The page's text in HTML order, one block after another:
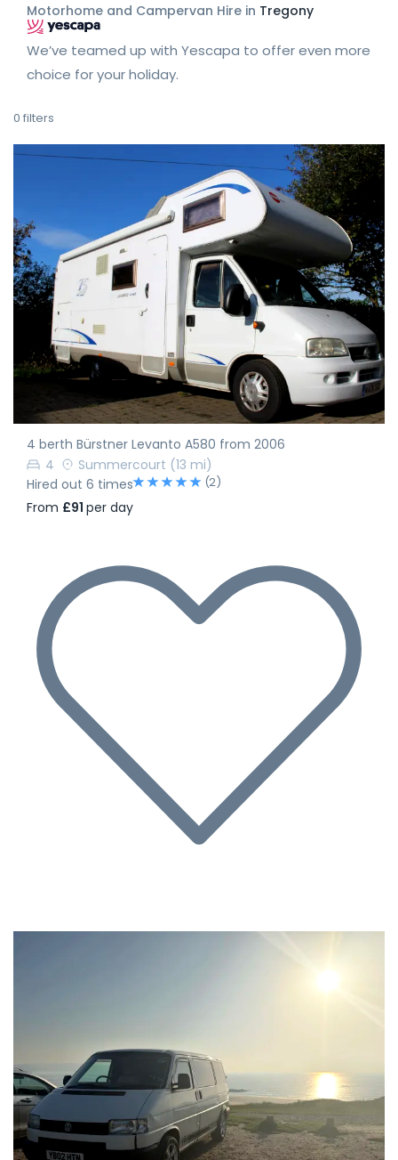
Motorhome and Campervan Hire in Tregony
We’ve teamed up with Yescapa to offer even more
choice for your holiday.
0 filters
4 berth Bürstner Levanto A580 from 2006
4
Summercourt (13 mi)
Hired out 6 times
(2)
From £91 per day